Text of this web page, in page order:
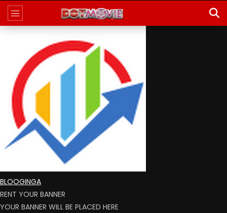
BLOOGINGA
RENT YOUR BANNER
YOUR BANNER WILL BE PLACED HERE